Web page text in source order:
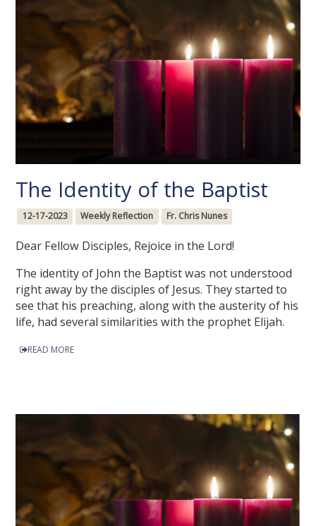
The Identity of the Baptist
12-17-2023 Weekly Reflection Fr. Chris Nunes
Dear Fellow Disciples, Rejoice in the Lord!
The identity of John the Baptist was not understood
right away by the disciples of Jesus. They started to
see that his preaching, along with the austerity of his
life, had several similarities with the prophet Elijah.
READ MORE